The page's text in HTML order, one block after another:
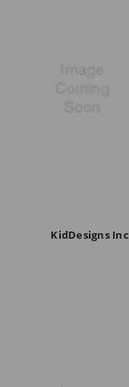
KidDesigns Inc